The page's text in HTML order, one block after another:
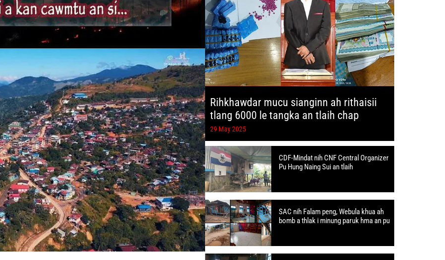
Rihkhawdar mucu sianginn ah rithaisii
tlang 6000 le tangka an tlaih chap
29 May 2025
CDF-Mindat nih CNF Central Organizer
Pu Hung Naing Sui an tlaih
SAC nih Falam peng, Webula khua ah
bomb a thlak i minung paruk hma an pu